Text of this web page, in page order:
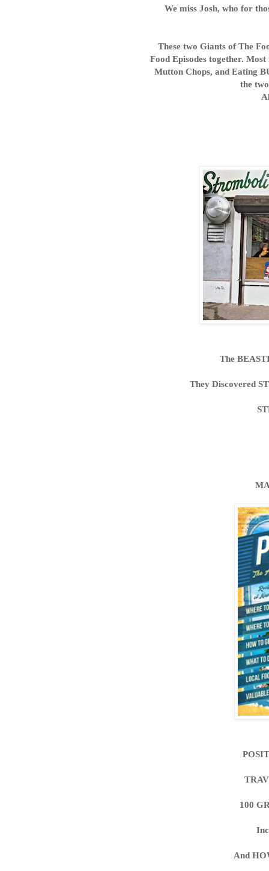
We miss Josh, who for
These two Giants of The
Food Episodes together.
Mutton Chops, and Eating
the
The
They Discovered
100
And